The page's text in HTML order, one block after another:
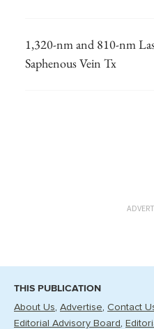
1,320-nm and 810-nm
Saphenous Vein Tx
THIS PUBLICATION
About Us Advertise Contact
Editorial Advisory Board